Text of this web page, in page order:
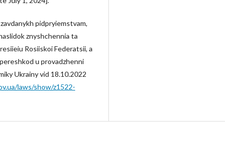
pidpryiemstvam,
znyshchennia ta
Rosiiskoi Federatsii, a
u provadzhenni
Ukrainy vid 18.10.2022
laws/show/z1522-